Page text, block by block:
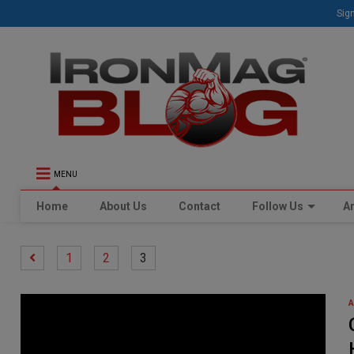
MENU
Home About Us Contact Follow Us
1 2 3